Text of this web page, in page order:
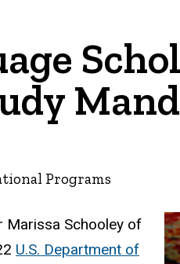
Programs
Marissa Schooley of
U.S. Department of